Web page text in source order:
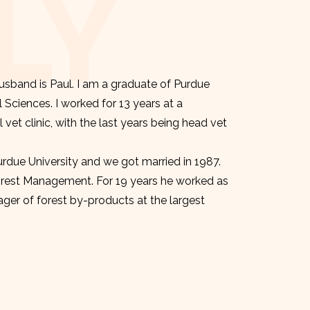
is Paul. I am a graduate of Purdue
I worked for 13 years at a
clinic, with the last years being head vet
University and we got married in 1987.
Management. For 19 years he worked as
of forest by-products at the largest